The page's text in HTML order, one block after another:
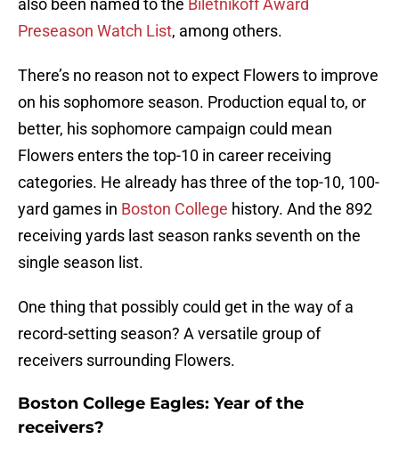
also been named to the Biletnikoff Award
Preseason Watch List, among others.
There’s no reason not to expect Flowers to improve
on his sophomore season. Production equal to, or
better, his sophomore campaign could mean
Flowers enters the top-10 in career receiving
categories. He already has three of the top-10, 100-
yard games in Boston College history. And the 892
receiving yards last season ranks seventh on the
single season list.
One thing that possibly could get in the way of a
record-setting season? A versatile group of
receivers surrounding Flowers.
Boston College Eagles: Year of the
receivers?